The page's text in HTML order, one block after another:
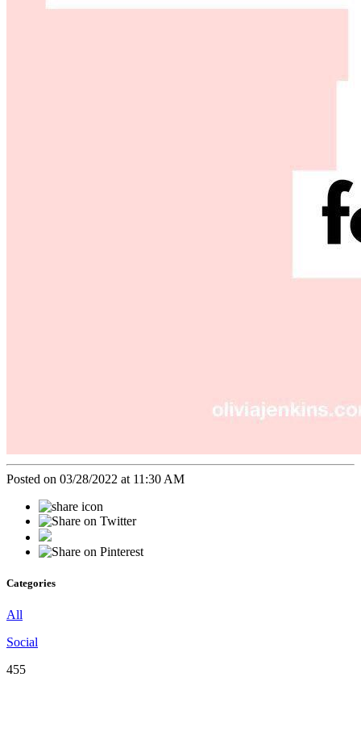
Posted on 03/28/2022 at 11:30 AM
Categories
All
Social
455